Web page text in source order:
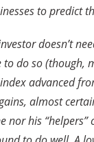
to predict
doesn’t
do so (though,
advanced
almost
his